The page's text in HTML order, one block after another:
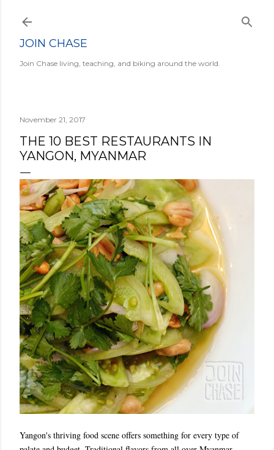
JOIN CHASE
Join Chase living, teaching, and biking around the world.
November 21, 2017
THE 10 BEST RESTAURANTS IN
YANGON, MYANMAR
Yangon's thriving food scene offers something for every type of